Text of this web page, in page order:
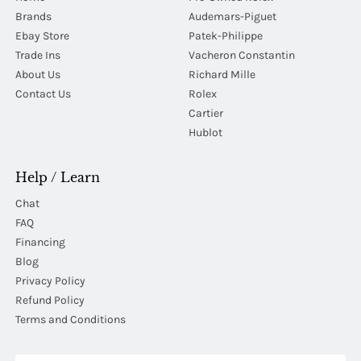
Brands
Ebay Store
Trade Ins
About Us
Contact Us
Audemars-Piguet
Patek-Philippe
Vacheron Constantin
Richard Mille
Rolex
Cartier
Hublot
Help / Learn
Chat
FAQ
Financing
Blog
Privacy Policy
Refund Policy
Terms and Conditions